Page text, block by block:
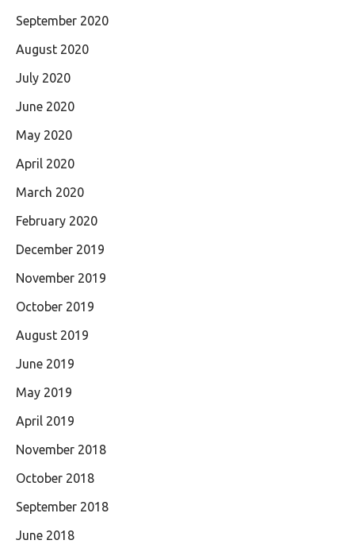
September 2020
August 2020
July 2020
June 2020
May 2020
April 2020
March 2020
February 2020
December 2019
November 2019
October 2019
August 2019
June 2019
May 2019
April 2019
November 2018
October 2018
September 2018
June 2018